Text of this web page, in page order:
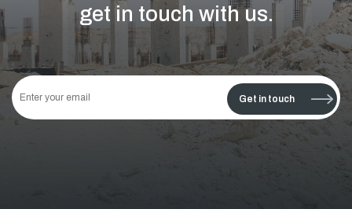
get in touch with us.
Get in touch
This
field
should
be left